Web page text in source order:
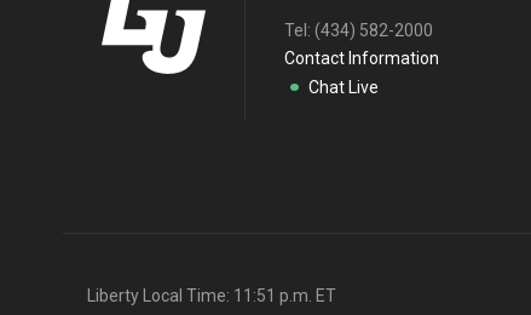
Tel: (434) 582-2000
Contact Information
Chat Live
Liberty Local Time: 11:51 p.m. ET